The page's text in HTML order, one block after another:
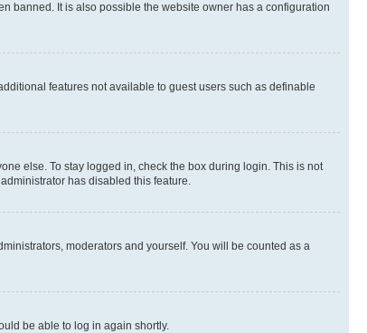
banned. It is also possible the website owner has a configuration
features not available to guest users such as definable
else. To stay logged in, check the box during login. This is not
has disabled this feature.
moderators and yourself. You will be counted as a
be able to log in again shortly.